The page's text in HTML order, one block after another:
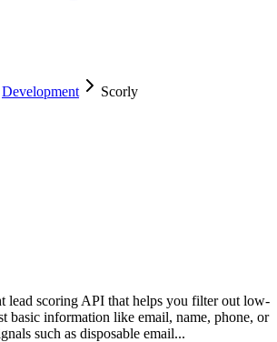
Development Scorly
lead scoring API that helps you filter out low-
basic information like email, name, phone, or
such as disposable email...